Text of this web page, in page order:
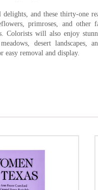
delights, and these thirty-one
primroses, and other
Colorists will also enjoy
desert landscapes,
easy removal and display.